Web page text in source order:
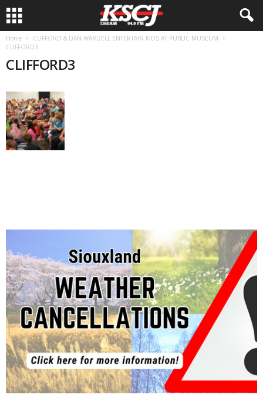
Home
CLIFFORD & DAN WARDELL ENTERTAIN KIDS AT PUBLIC MUSEUM
CLIFFORD3
CLIFFORD3